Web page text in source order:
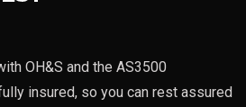
OH&S and the AS3500
insured, so you can rest assured